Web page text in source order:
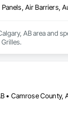
Air Barriers,
AB area and